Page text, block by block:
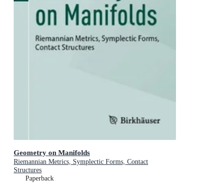
Geometry on Manifolds
Riemannian Metrics, Symplectic Forms, Contact
Structures
Paperback